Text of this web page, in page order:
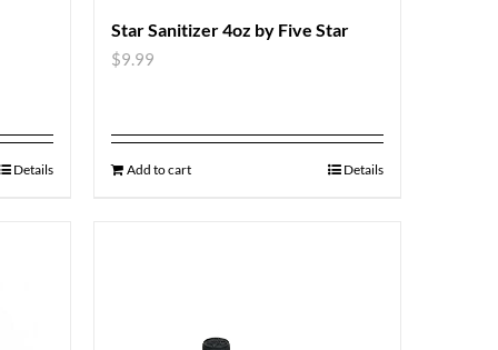
Details
Star Sanitizer 4oz by Five Star
$9.99
Add to cart Details